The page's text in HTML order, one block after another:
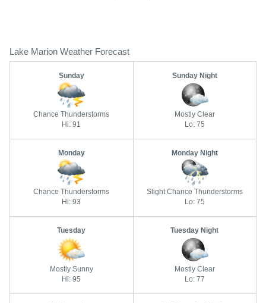
Lake Marion Weather Forecast
Sunday
Chance Thunderstorms
Hi: 91
Sunday Night
Mostly Clear
Lo: 75
Monday
Chance Thunderstorms
Hi: 93
Monday Night
Slight Chance Thunderstorms
Lo: 75
Tuesday
Mostly Sunny
Hi: 95
Tuesday Night
Mostly Clear
Lo: 77